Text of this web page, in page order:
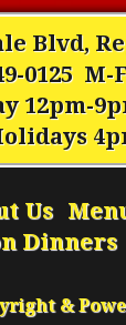
Blvd,
0125M-
12pm-
Us
Dinners
&